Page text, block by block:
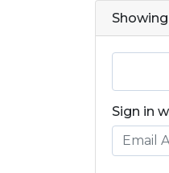
Sign in